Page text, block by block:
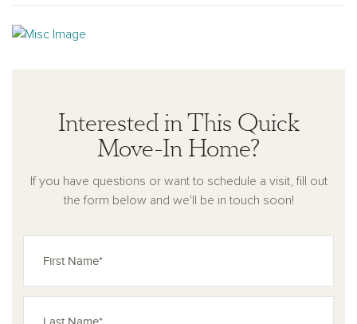
Interested in This Quick
Move-In Home?
If you have questions or want to schedule a visit, fill out
the form below and we'll be in touch soon!